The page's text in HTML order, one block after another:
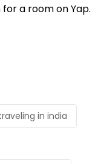
a room on Yap.
in india